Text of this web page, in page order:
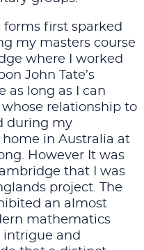
forms first sparked
my masters course
where I worked
John Tate’s
as long as I can
relationship to
during my
in Australia at
However It was
that I was
project. The
an almost
mathematics
and